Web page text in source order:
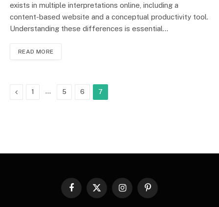
exists in multiple interpretations online, including a
content-based website and a conceptual productivity tool.
Understanding these differences is essential…
READ MORE
Previous
1 … 5 6 7
Facebook
X
InstagramPinterest